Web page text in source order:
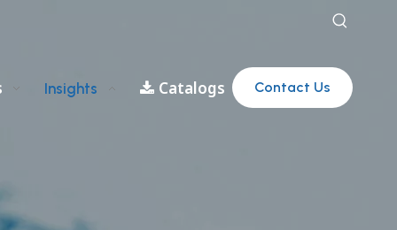
Insights Catalogs Contact Us